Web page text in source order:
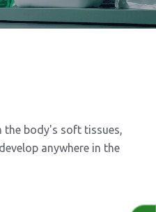
the body's soft tissues,
anywhere in the